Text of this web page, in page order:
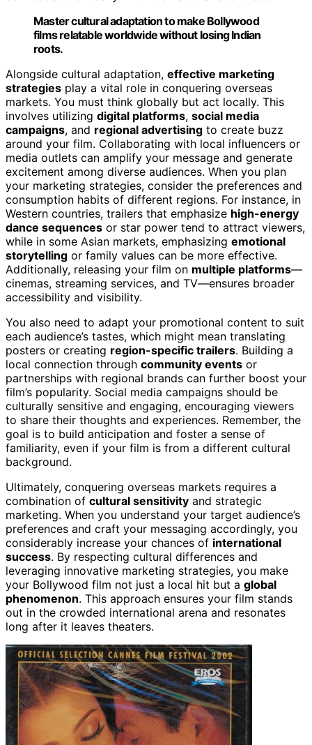
Master cultural adaptation to make Bollywood
films relatable worldwide without losing Indian
roots.
Alongside cultural adaptation, effective marketing
strategies play a vital role in conquering overseas
markets. You must think globally but act locally. This
involves utilizing digital platforms, social media
campaigns, and regional advertising to create buzz
around your film. Collaborating with local influencers or
media outlets can amplify your message and generate
excitement among diverse audiences. When you plan
your marketing strategies, consider the preferences and
consumption habits of different regions. For instance, in
Western countries, trailers that emphasize high-energy
dance sequences or star power tend to attract viewers,
while in some Asian markets, emphasizing emotional
storytelling or family values can be more effective.
Additionally, releasing your film on multiple platforms—
cinemas, streaming services, and TV—ensures broader
accessibility and visibility.
You also need to adapt your promotional content to suit
each audience’s tastes, which might mean translating
posters or creating region-specific trailers. Building a
local connection through community events or
partnerships with regional brands can further boost your
film’s popularity. Social media campaigns should be
culturally sensitive and engaging, encouraging viewers
to share their thoughts and experiences. Remember, the
goal is to build anticipation and foster a sense of
familiarity, even if your film is from a different cultural
background.
Ultimately, conquering overseas markets requires a
combination of cultural sensitivity and strategic
marketing. When you understand your target audience’s
preferences and craft your messaging accordingly, you
considerably increase your chances of international
success. By respecting cultural differences and
leveraging innovative marketing strategies, you make
your Bollywood film not just a local hit but a global
phenomenon. This approach ensures your film stands
out in the crowded international arena and resonates
long after it leaves theaters.